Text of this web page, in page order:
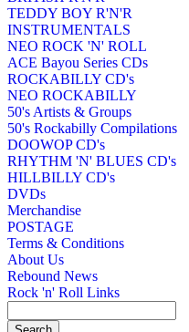
TEDDY BOY R'N'R
INSTRUMENTALS
NEO ROCK 'N' ROLL
ACE Bayou Series CDs
ROCKABILLY CD's
NEO ROCKABILLY
50's Artists & Groups
50's Rockabilly Compilations
DOOWOP CD's
RHYTHM 'N' BLUES CD's
HILLBILLY CD's
DVDs
Merchandise
POSTAGE
Terms & Conditions
About Us
Rebound News
Rock 'n' Roll Links